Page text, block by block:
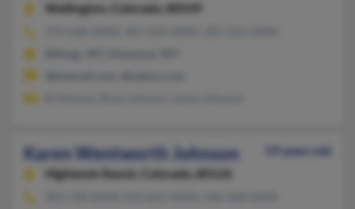
Wellington,
Colorado, 80549
Karen Wentworth Johnson
59 years old
Highlands Ranch,
Colorado, 80126